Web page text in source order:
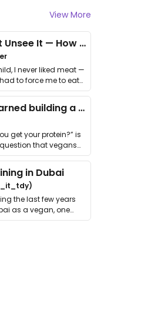
View More
I Couldn’t Unsee It — How Thailand Turned My Beliefs Into Action⁠
I never liked meat —
to force me to eat
What I learned building a queer vegan travel brand
get your protein?” is
that vegans
in Dubai
the last few years
as a vegan, one